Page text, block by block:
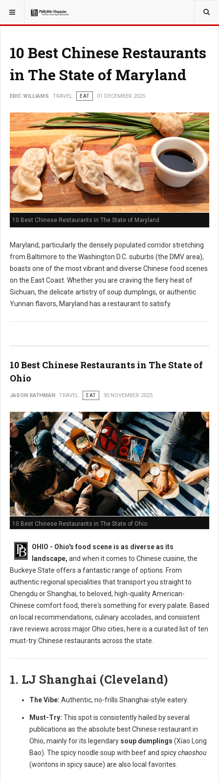
YOU ARE HERE: TRAVEL
10 Best Chinese Restaurants
in The State of Maryland
ERIC WILLIAMS TRAVEL EAT 01 DECEMBER 2025
10 Best Chinese Restaurants in The State of Maryland
Maryland, particularly the densely populated corridor stretching
from Baltimore to the Washington D.C. suburbs (the DMV area),
boasts one of the most vibrant and diverse Chinese food scenes
on the East Coast. Whether you are craving the fiery heat of
Sichuan, the delicate artistry of soup dumplings, or authentic
Yunnan flavors, Maryland has a restaurant to satisfy.
10 Best Chinese Restaurants in The State of
Ohio
JASON RATHMAN TRAVEL EAT 30 NOVEMBER 2025
10 Best Chinese Restaurants in The State of Ohio
OHIO - Ohio's food scene is as diverse as its
landscape, and when it comes to Chinese cuisine, the
Buckeye State offers a fantastic range of options. From
authentic regional specialities that transport you straight to
Chengdu or Shanghai, to beloved, high-quality American-
Chinese comfort food, there's something for every palate. Based
on local recommendations, culinary accolades, and consistent
rave reviews across major Ohio cities, here is a curated list of ten
must-try Chinese restaurants across the state.
1. LJ Shanghai (Cleveland)
The Vibe: Authentic, no-frills Shanghai-style eatery.
Must-Try: This spot is consistently hailed by several
publications as the absolute best Chinese restaurant in
Ohio, mainly for its legendary soup dumplings (Xiao Long
Bao). The spicy noodle soup with beef and spicychaoshou
(wontons in spicy sauce) are also local favorites.